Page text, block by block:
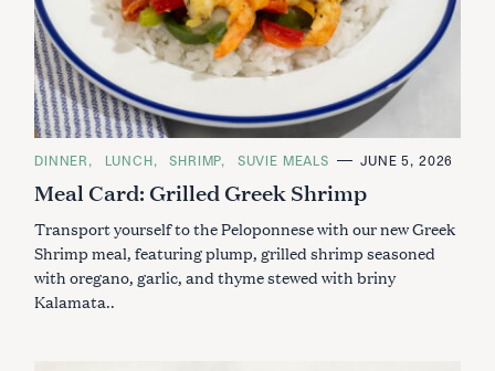
C
T
E
O
R
I
E
S
DINNER LUNCH SHRIMP SUVIE MEALS JUNE 5, 2026
Meal Card: Grilled Greek Shrimp
Transport yourself to the Peloponnese with our new Greek
Shrimp meal, featuring plump, grilled shrimp seasoned
with oregano, garlic, and thyme stewed with briny
Kalamata..